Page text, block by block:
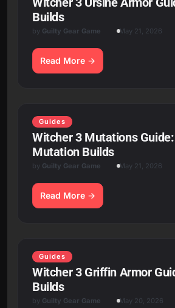
Builds
by Guilty Gear Game May 21, 2026
Read More
Guides
Witcher 3 Mutations
Mutation Builds
by Guilty Gear Game May 21, 2026
Read More
Guides
Witcher 3 Griffin Armor
Builds
by Guilty Gear Game May 20, 2026